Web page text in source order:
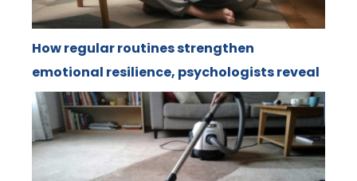
How regular routines strengthen
emotional resilience, psychologists reveal